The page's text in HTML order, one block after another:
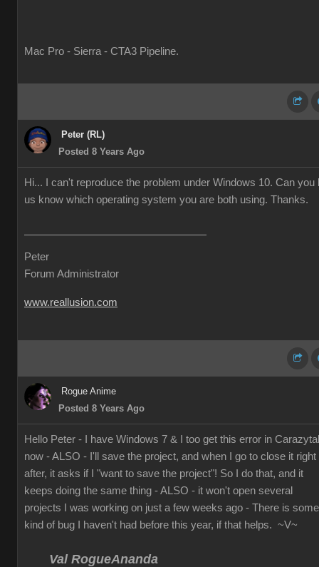
Mac Pro - Sierra - CTA3 Pipeline.
Peter (RL)
Posted 8 Years Ago
Hi... I can't reproduce the problem under Windows 10. Can you
us know which operating system you are both using. Thanks.
Peter
Forum Administrator
www.reallusion.com
Rogue Anime
Posted 8 Years Ago
Hello Peter - I have Windows 7 & I too get this error in
now - ALSO - I'll save the project, and when I go to close it right
after, it asks if I "want to save the project"! So I do that, and it
keeps doing the same thing - ALSO - it won't open several
projects I was working on just a few weeks ago - There is some
kind of bug I haven't had before this year, if that helps. ~V~
Val RogueAnanda